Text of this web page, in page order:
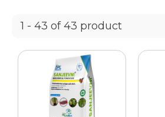
1 - 43 of 43 product